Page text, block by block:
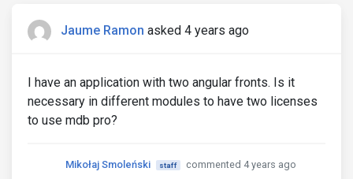
Jaume Ramon asked 4 years ago
I have an application with two angular fronts. Is it
necessary in different modules to have two licenses
to use mdb pro?
Mikołaj Smoleński staff
commented 4 years ago